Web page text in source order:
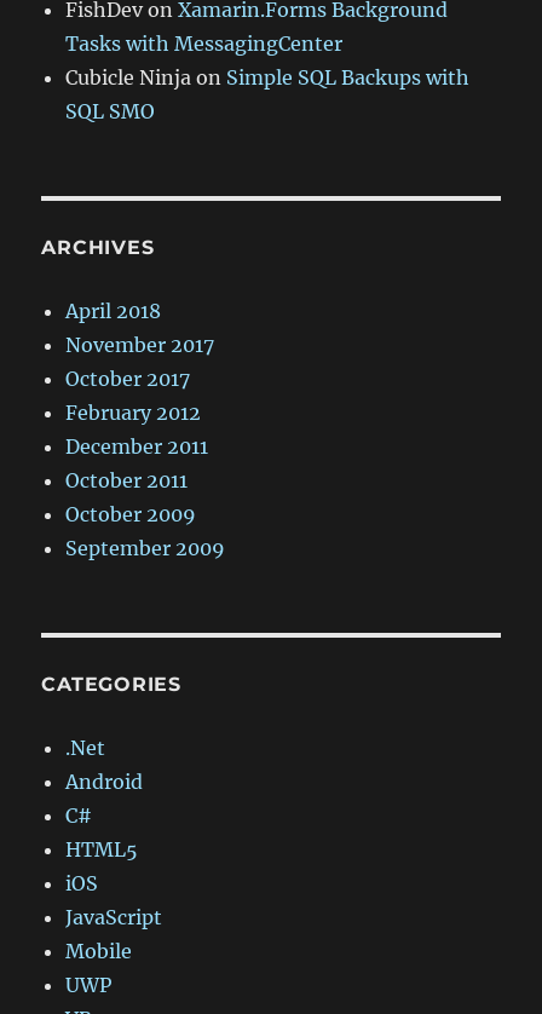
FishDevonXamarin.Forms Background
Tasks with MessagingCenter
Cubicle Ninja on Simple SQL Backups with
SQL SMO
ARCHIVES
April 2018
November 2017
October 2017
February 2012
December 2011
October 2011
October 2009
September 2009
CATEGORIES
.Net
Android
C#
HTML5
iOS
JavaScript
Mobile
UWP